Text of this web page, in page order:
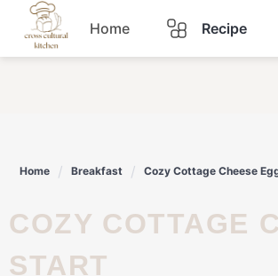
Skip
content
Home Recipe
Lunch
Snacks
Home Breakfast Cozy Cottage Cheese
COZY COTTAGE CHEESE EGG BAKE FOR A PROTEIN-PACKED
START